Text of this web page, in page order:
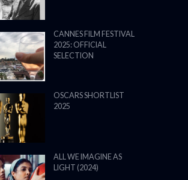
CANNES FILM FESTIVAL
2025: OFFICIAL
SELECTION
OSCARS SHORTLIST
2025
ALL WE IMAGINE AS
LIGHT (2024)